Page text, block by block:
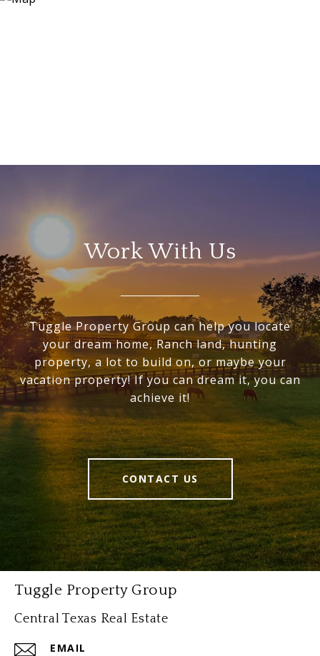
Work With Us
Tuggle Property Group can help you locate
your dream home, Ranch land, hunting
property, a lot to build on, or maybe your
vacation property! If you can dream it, you can
achieve it!
CONTACT US
Tuggle Property Group
Central Texas Real Estate
EMAIL